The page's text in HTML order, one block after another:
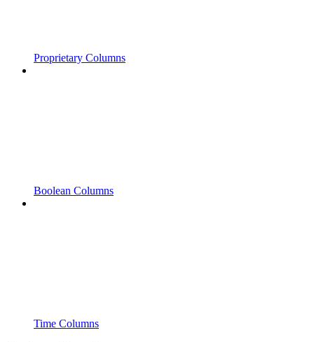
Proprietary Columns
Boolean Columns
Time Columns